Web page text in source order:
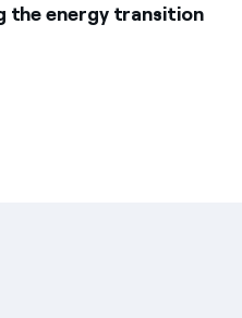
the energy transition